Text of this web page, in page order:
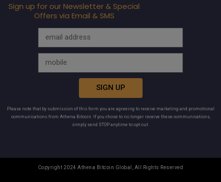
Sign up for our Newsletter & Special
Offers via Email & SMS
SIGN UP
Please note that by submission of this form you are agreeing to receive marketing and promotional
communications from Athena Bitcoin. If you chose to no longer receive these communications,
simply send STOP anytime to opt out.
Copyright 2024 Athena Bitcoin Global, All Rights Reserved